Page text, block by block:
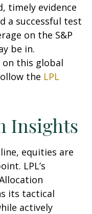
timely evidence
a successful test
on the S&P
be in.
this global
the LPL
Insights
equities are
LPL’s
its tactical
actively